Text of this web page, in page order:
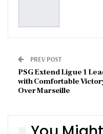
PREV POST
PSG Extend Ligue 1
with Comfortable
Over Marseille